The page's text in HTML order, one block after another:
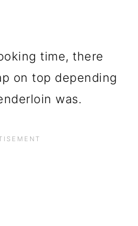
time, there
on top depending
was.